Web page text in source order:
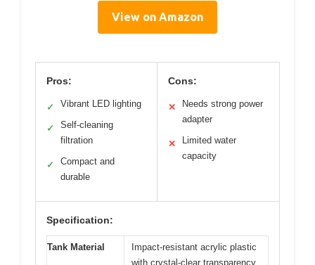
View on Amazon
Pros:
✓ Vibrant LED lighting
✓
Self-cleaning
filtration
✓
Compact and
durable
Cons:
✕
Needs strong power
adapter
✕
Limited water
capacity
Specification:
Tank Material
Impact-resistant acrylic plastic
with crystal-clear transparency